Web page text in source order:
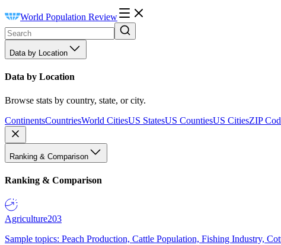
World Population Review
Data by Location
Data by Location
Browse stats by country, state, or city.
ContinentsCountriesWorld CitiesUS StatesUS CountiesUS CitiesZIP
Ranking & Comparison
Ranking & Comparison
Agriculture203
Sample topics: Peach Production, Cattle Population, Fishing Industry,